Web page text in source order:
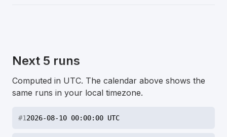
Next 5 runs
Computed in UTC. The calendar above shows the
same runs in your local timezone.
#12026-08-10 00:00:00 UTC